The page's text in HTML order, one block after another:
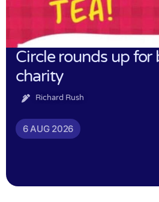
Circle rounds up for
charity
Richard Rush
6 AUG 2026